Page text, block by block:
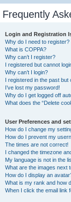
Frequently
Login and Registration
Why do I need to register?
What is COPPA?
Why can’t I register?
I registered but cannot
Why can’t I login?
I registered in the past but
I’ve lost my password!
Why do I get logged off
What does the “Delete
User Preferences and
How do I change my
How do I prevent my
The times are not correct!
I changed the timezone
My language is not in the
What are the images next
How do I display an
What is my rank and how
When I click the email link